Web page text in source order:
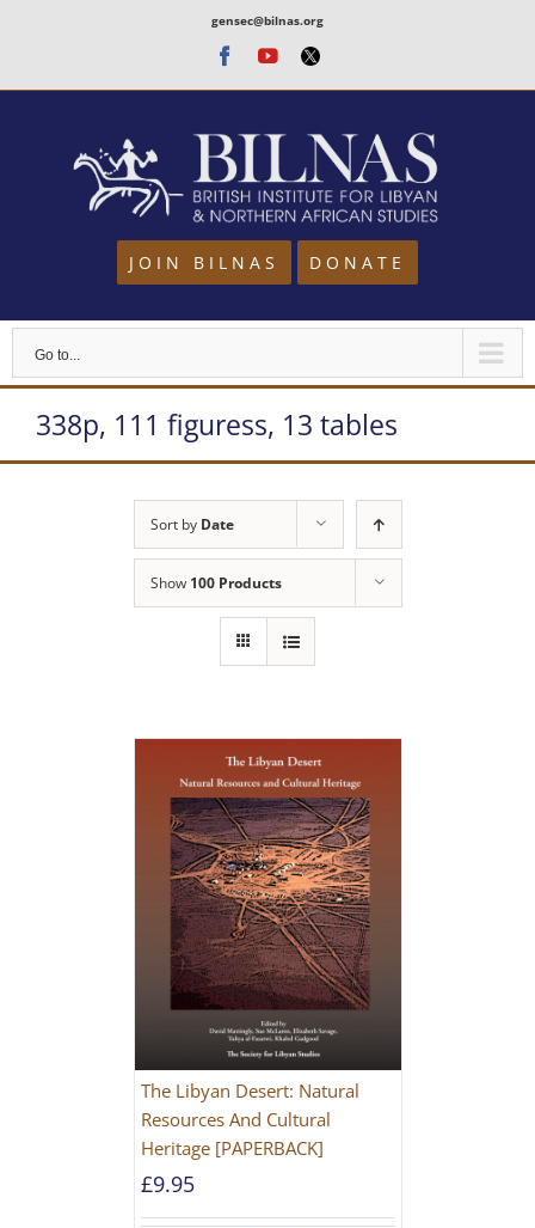
content
gensec@bilnas.org
Facebook
Youtube
Twitter
JOIN BILNAS DONATE
Go to...
338p, 111 figuress, 13 tables
Sort by Date
Show 100 Products
The Libyan Desert: Natural
Resources And Cultural
Heritage [PAPERBACK]
£9.95